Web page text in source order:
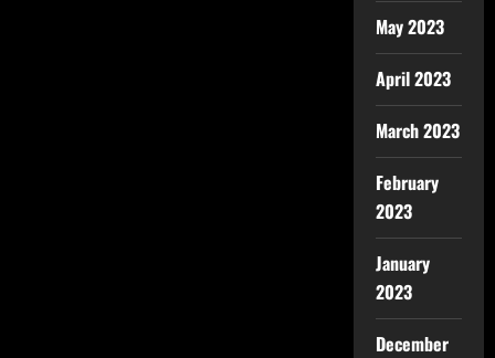
May 2023
April 2023
March 2023
February
2023
January
2023
December